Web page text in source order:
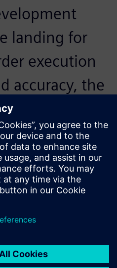
landing for
execution
accuracy, the
analysis of
advanced
techniques.
Design and Development ,
Pvt. Ltd.